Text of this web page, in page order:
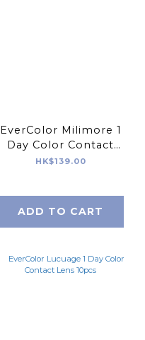
EverColor Milimore 1
Day Color Contact
Lens 10pcs
HK$139.00
ADD TO CART